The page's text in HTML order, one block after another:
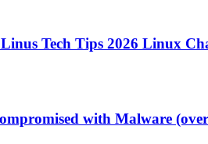
Tech Tips 2026 Linux
with Malware